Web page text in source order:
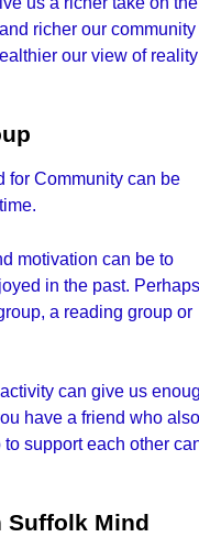
richer our community
our view of
for Community can be
motivation can be to
in the past. Perhaps
a reading group or
can give us
have a friend who also
support each other
Suffolk Mind